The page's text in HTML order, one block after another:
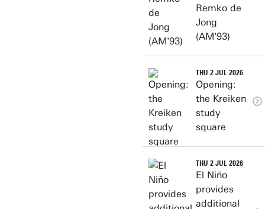
Remko de
Jong
(AM'93)
THU 2 JUL 2026
Opening:
the Kreiken
study
square
THU 2 JUL 2026
El Niño
provides
additional